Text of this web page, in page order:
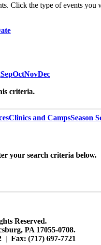
Click the type of events you
SepOctNovDec
criteria.
Clinics and CampsSeason
your search criteria below.
Reserved.
PA 17055-0708.
| Fax: (717) 697-7721